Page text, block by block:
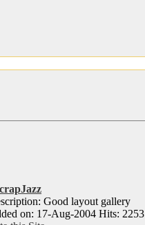
Good layout gallery
on: 17-Aug-2004 Hits: 2253